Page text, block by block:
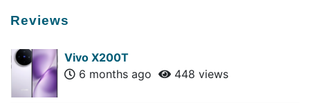
Reviews
Vivo X200T
6 months ago
448 views